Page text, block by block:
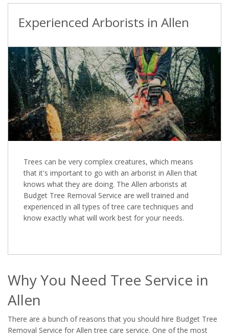
Experienced Arborists in Allen
Trees can be very complex creatures, which means
that it's important to go with an arborist in Allen that
knows what they are doing. The Allen arborists at
Budget Tree Removal Service are well trained and
experienced in all types of tree care techniques and
know exactly what will work best for your needs.
Why You Need Tree Service in
Allen
There are a bunch of reasons that you should hire Budget Tree
Removal Service for Allen tree care service. One of the most